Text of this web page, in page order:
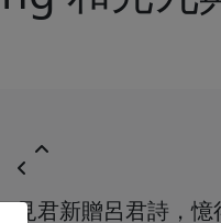
見君新贈呂君詩，憶